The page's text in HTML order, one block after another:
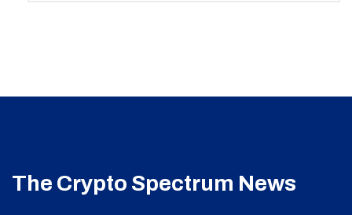
The Crypto Spectrum News